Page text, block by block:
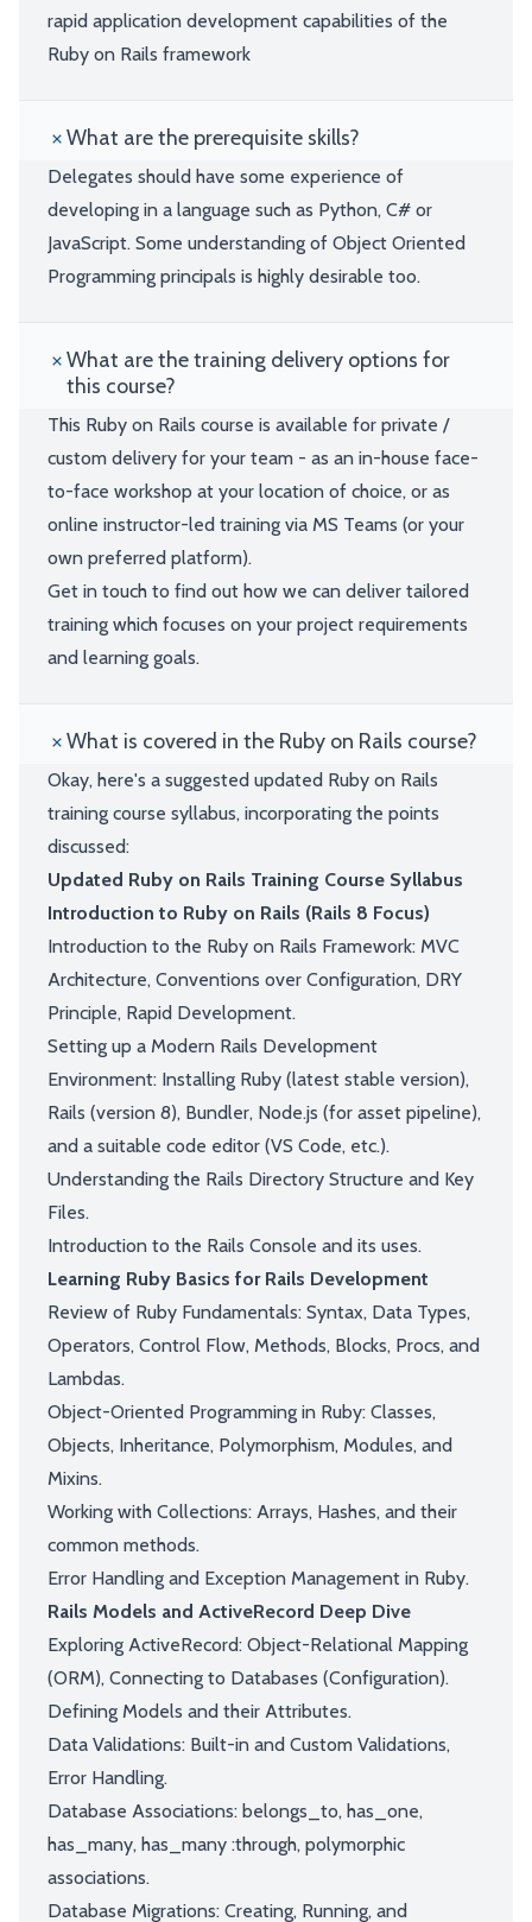
rapid application development capabilities of the
Ruby on Rails framework
What are the prerequisite skills?
Delegates should have some experience of
developing in a language such as Python, C# or
JavaScript. Some understanding of Object Oriented
Programming principals is highly desirable too.
What are the training delivery options for
this course?
This Ruby on Rails course is available for private /
custom delivery for your team - as an in-house face-
to-face workshop at your location of choice, or as
online instructor-led training via MS Teams (or your
own preferred platform).
Get in touch to find out how we can deliver tailored
training which focuses on your project requirements
and learning goals.
What is covered in the Ruby on Rails course?
Okay, here's a suggested updated Ruby on Rails
training course syllabus, incorporating the points
discussed:
Updated Ruby on Rails Training Course Syllabus
Introduction to Ruby on Rails (Rails 8 Focus)
Introduction to the Ruby on Rails Framework: MVC
Architecture, Conventions over Configuration, DRY
Principle, Rapid Development.
Setting up a Modern Rails Development
Environment: Installing Ruby (latest stable version),
Rails (version 8), Bundler, Node.js (for asset pipeline),
and a suitable code editor (VS Code, etc.).
Understanding the Rails Directory Structure and Key
Files.
Introduction to the Rails Console and its uses.
Learning Ruby Basics for Rails Development
Review of Ruby Fundamentals: Syntax, Data Types,
Operators, Control Flow, Methods, Blocks, Procs, and
Lambdas.
Object-Oriented Programming in Ruby: Classes,
Objects, Inheritance, Polymorphism, Modules, and
Mixins.
Working with Collections: Arrays, Hashes, and their
common methods.
Error Handling and Exception Management in Ruby.
Rails Models and ActiveRecord Deep Dive
Exploring ActiveRecord: Object-Relational Mapping
(ORM), Connecting to Databases (Configuration).
Defining Models and their Attributes.
Data Validations: Built-in and Custom Validations,
Error Handling.
Database Associations: belongs_to, has_one,
has_many, has_many :through, polymorphic
associations.
Database Migrations: Creating, Running, and